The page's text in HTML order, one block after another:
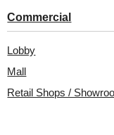
Commercial
Lobby
Mall
Retail Shops /